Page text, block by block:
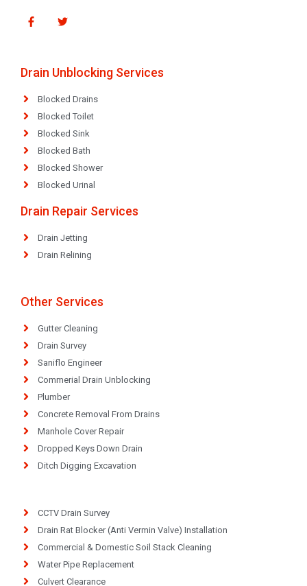
Drain Unblocking Services
Blocked Drains
Blocked Toilet
Blocked Sink
Blocked Bath
Blocked Shower
Blocked Urinal
Drain Repair Services
Drain Jetting
Drain Relining
Other Services
Gutter Cleaning
Drain Survey
Saniflo Engineer
Commerial Drain Unblocking
Plumber
Concrete Removal From Drains
Manhole Cover Repair
Dropped Keys Down Drain
Ditch Digging Excavation
CCTV Drain Survey
Drain Rat Blocker (Anti Vermin Valve) Installation
Commercial & Domestic Soil Stack Cleaning
Water Pipe Replacement
Culvert Clearance